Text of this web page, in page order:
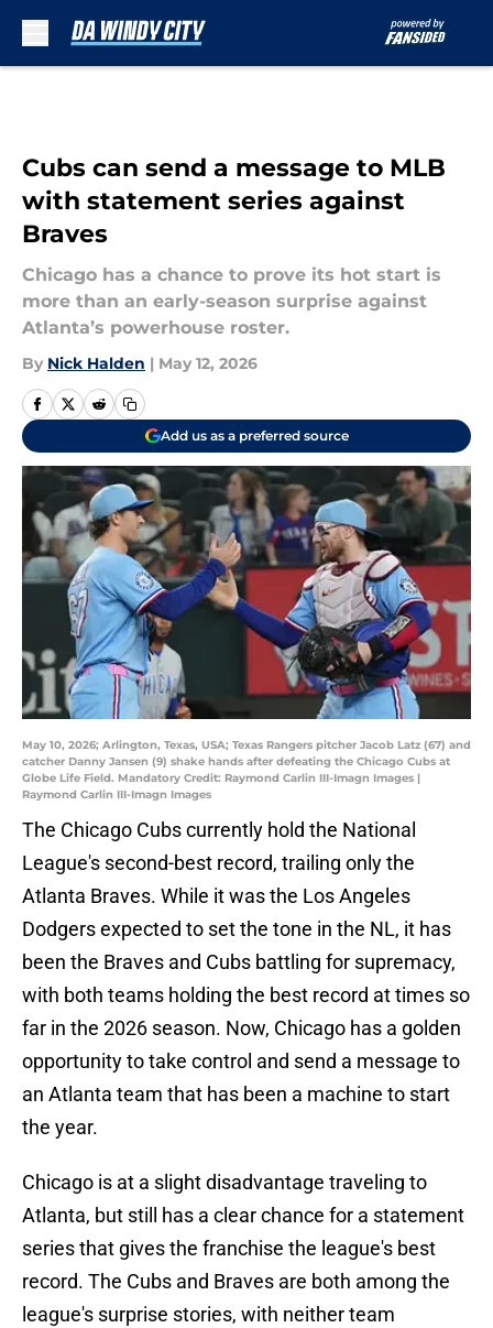
Cubs can send a message to MLB
with statement series against
Braves
Chicago has a chance to prove its hot start is
more than an early-season surprise against
Atlanta’s powerhouse roster.
By Nick Halden | May 12, 2026
Add us as a preferred source
May 10, 2026; Arlington, Texas, USA; Texas Rangers pitcher Jacob Latz (67) and
catcher Danny Jansen (9) shake hands after defeating the Chicago Cubs at
Globe Life Field. Mandatory Credit: Raymond Carlin III-Imagn Images |
Raymond Carlin III-Imagn Images
The Chicago Cubs currently hold the National
League's second-best record, trailing only the
Atlanta Braves. While it was the Los Angeles
Dodgers expected to set the tone in the NL, it has
been the Braves and Cubs battling for supremacy,
with both teams holding the best record at times so
far in the 2026 season. Now, Chicago has a golden
opportunity to take control and send a message to
an Atlanta team that has been a machine to start
the year.
Chicago is at a slight disadvantage traveling to
Atlanta, but still has a clear chance for a statement
series that gives the franchise the league's best
record. The Cubs and Braves are both among the
league's surprise stories, with neither team